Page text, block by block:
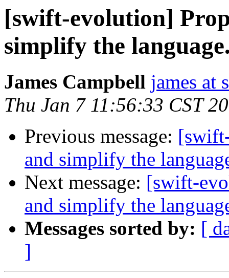
[swift-evolution]
simplify the
James Campbell james at
Thu Jan 7 11:56:33 CST
Previous message:
and simplify the
Next message: [swift-
and simplify the
Messages sorted by: [
]